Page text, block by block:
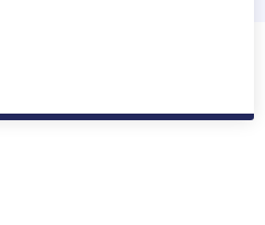
peace of mind,
and prevent or resolve
making the